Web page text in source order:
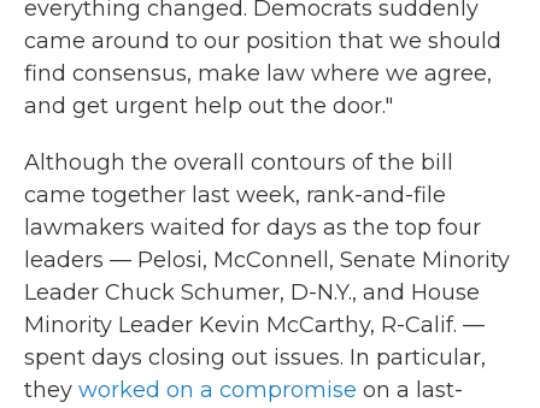
everything changed. Democrats suddenly
came around to our position that we should
find consensus, make law where we agree,
and get urgent help out the door."
Although the overall contours of the bill
came together last week, rank-and-file
lawmakers waited for days as the top four
leaders — Pelosi, McConnell, Senate Minority
Leader Chuck Schumer, D-N.Y., and House
Minority Leader Kevin McCarthy, R-Calif. —
spent days closing out issues. In particular,
they worked on a compromise on a last-